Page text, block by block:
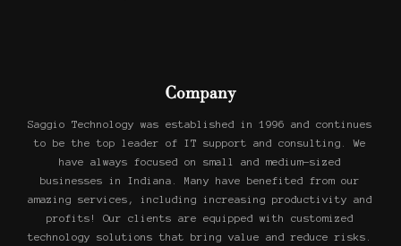
Company
Saggio Technology was established in 1996 and continues
to be the top leader of IT support and consulting. We
have always focused on small and medium-sized
businesses in Indiana. Many have benefited from our
amazing services, including increasing productivity and
profits! Our clients are equipped with customized
technology solutions that bring value and reduce risks.